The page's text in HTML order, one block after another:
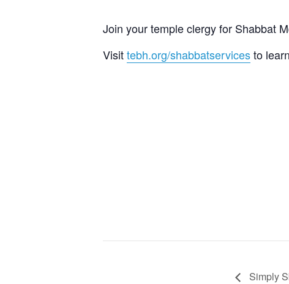
Join your temple clergy for Shabbat
Visittebh.org/shabbatservicesto
Simply